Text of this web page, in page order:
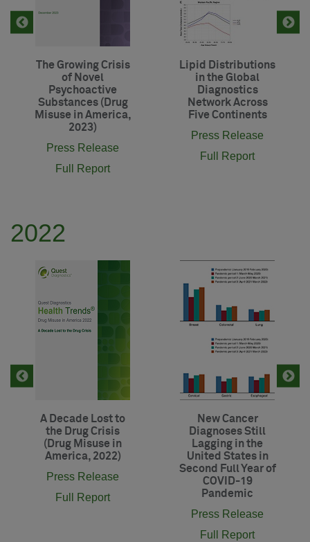
The Growing Crisis
of Novel
Psychoactive
Substances (Drug
Misuse in America,
2023)
Press Release
Full Report
Lipid Distributions
in the Global
Diagnostics
Network Across
Five Continents
Press Release
Full Report
2022
A Decade Lost to
the Drug Crisis
(Drug Misuse in
America, 2022)
Press Release
Full Report
New Cancer
Diagnoses Still
Lagging in the
United States in
Second Full Year of
COVID-19
Pandemic
Press Release
Full Report